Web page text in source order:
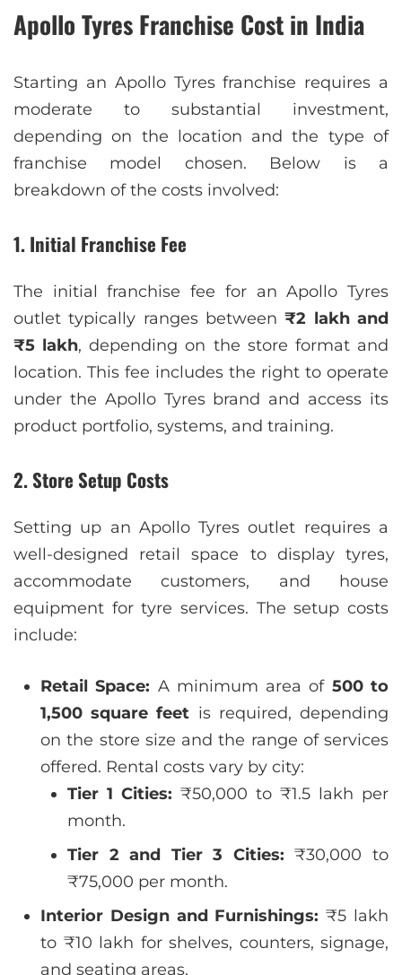
Apollo Tyres Franchise Cost in India
Starting an Apollo Tyres franchise requires a
moderate to substantial investment,
depending on the location and the type of
franchise model chosen. Below is a
breakdown of the costs involved:
1. Initial Franchise Fee
The initial franchise fee for an Apollo Tyres
outlet typically ranges between₹2 lakh and
₹5 lakh, depending on the store format and
location. This fee includes the right to operate
under the Apollo Tyres brand and access its
product portfolio, systems, and training.
2. Store Setup Costs
Setting up an Apollo Tyres outlet requires a
well-designed retail space to display tyres,
accommodate customers, and house
equipment for tyre services. The setup costs
include:
Retail Space: A minimum area of 500 to
1,500 square feet is required, depending
on the store size and the range of services
offered. Rental costs vary by city:
Tier 1 Cities: ₹50,000 to ₹1.5 lakh per
month.
Tier 2 and Tier 3 Cities: ₹30,000 to
₹75,000 per month.
Interior Design and Furnishings: ₹5 lakh
to ₹10 lakh for shelves, counters, signage,
and seating areas.